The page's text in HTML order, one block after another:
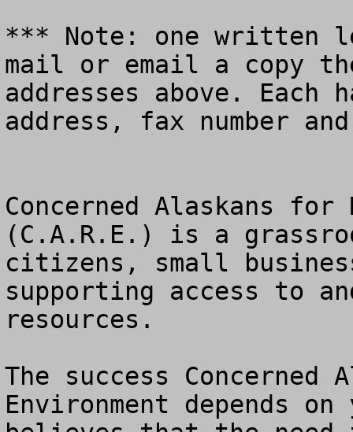
*** Note: one
mail or email a copy
addresses above.
address, fax number
Concerned Alaskans for
(C.A.R.E.) is a
citizens, small
supporting access to
resources.
The success Concerned
Environment depends